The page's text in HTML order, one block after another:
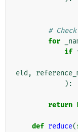
#
for
if
eld ,
):
return
def reduce(